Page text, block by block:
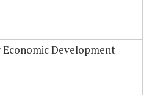
Development